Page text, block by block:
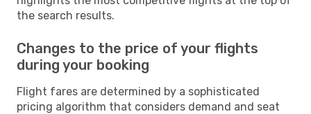
the search results.
Changes to the price of your flights
during your booking
Flight fares are determined by a sophisticated
pricing algorithm that considers demand and seat